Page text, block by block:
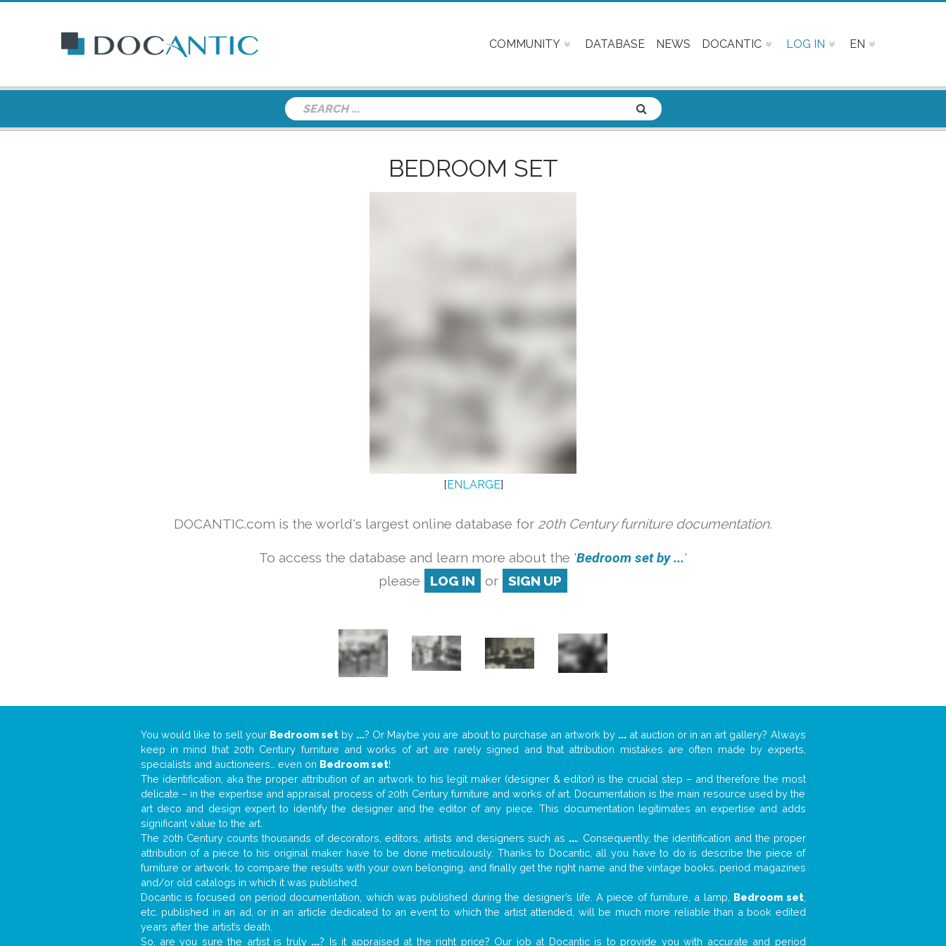
COMMUNITY DATABASE NEWS DOCANTIC LOG IN EN
BEDROOM SET
[ENLARGE]
DOCANTIC.com is the world's largest online database for 20th Century furniture documentation.
To access the database and learn more about the 'Bedroom set by ...'
please
LOG IN or SIGN UP
You would like to sell your Bedroom set by ...? Or Maybe you are about to purchase an artwork by ...at auction or in an art gallery? Always
keep in mind that 20th Century furniture and works of art are rarely signed and that attribution mistakes are often made by experts,
specialists and auctioneers… even on Bedroom set!
The identification, aka the proper attribution of an artwork to his legit maker (designer & editor) is the crucial step – and therefore the most
delicate – in the expertise and appraisal process of 20th Century furniture and works of art. Documentation is the main resource used by the
art deco and design expert to identify the designer and the editor of any piece. This documentation legitimates an expertise and adds
significant value to the art.
The 20th Century counts thousands of decorators, editors, artists and designers such as .... Consequently, the identification and the proper
attribution of a piece to his original maker have to be done meticulously. Thanks to Docantic, all you have to do is describe the piece of
furniture or artwork, to compare the results with your own belonging, and finally get the right name and the vintage books, period magazines
and/or old catalogs in which it was published.
Docantic is focused on period documentation, which was published during the designer’s life. A piece of furniture, a lamp, Bedroom set,
etc. published in an ad, or in an article dedicated to an event to which the artist attended, will be much more reliable than a book edited
years after the artist’s death.
So, are you sure the artist is truly ...? Is it appraised at the right price? Our job at Docantic is to provide you with accurate and period